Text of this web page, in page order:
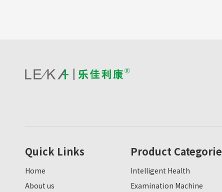
Quick Links
Home
About us
Product Categorie
Intelligent Health
Examination Machine